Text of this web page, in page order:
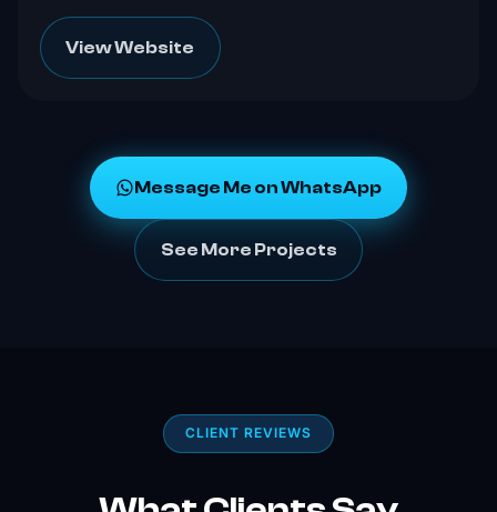
View Website
Message Me on WhatsApp
See More Projects
CLIENT REVIEWS